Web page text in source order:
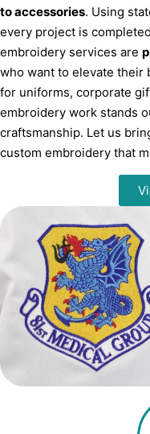
to accessories. Using
every project is
embroidery services are
who want to elevate their
for uniforms, corporate
embroidery work stands
craftsmanship. Let us
custom embroidery that